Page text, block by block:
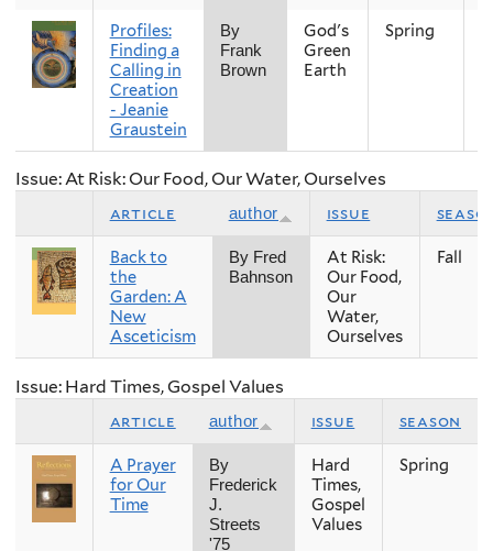
Profiles:
Finding a
Calling in
Creation
- Jeanie
Graustein
By
Frank
Brown
God's
Green
Earth
Spring
Issue: At Risk: Our Food, Our Water, Ourselves
article author issue
Back to
the
Garden: A
New
Asceticism
By Fred
Bahnson
At Risk:
Our Food,
Our
Water,
Ourselves
Fall
Issue: Hard Times, Gospel Values
article author issue season
A Prayer
for Our
Time
By
Frederick
J.
Streets
'75
Hard
Times,
Gospel
Values
Spring